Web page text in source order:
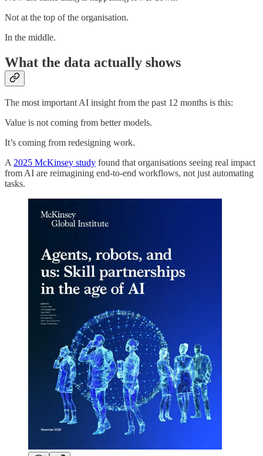
Not at the top of the organisation.
In the middle.
What the data actually shows
The most important AI insight from the past 12 months is this:
Value is not coming from better models.
It’s coming from redesigning work.
A2025 McKinsey study found that organisations seeing real impact
from AI are reimagining end-to-end workflows, not just automating
tasks.